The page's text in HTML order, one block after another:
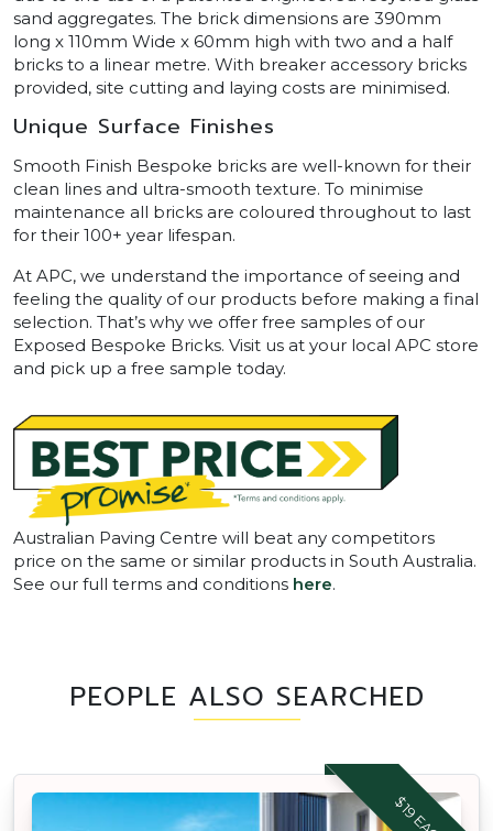
sand aggregates. The brick dimensions are 390mm
long x 110mm Wide x 60mm high with two and a half
bricks to a linear metre. With breaker accessory bricks
provided, site cutting and laying costs are minimised.
Unique Surface Finishes
Smooth Finish Bespoke bricks are well-known for their
clean lines and ultra-smooth texture. To minimise
maintenance all bricks are coloured throughout to last
for their 100+ year lifespan.
At APC, we understand the importance of seeing and
feeling the quality of our products before making a final
selection. That’s why we offer free samples of our
Exposed Bespoke Bricks. Visit us at your local APC store
and pick up a free sample today.
Australian Paving Centre will beat any competitors
price on the same or similar products in South Australia.
See our full terms and conditions here.
PEOPLE ALSO SEARCHED